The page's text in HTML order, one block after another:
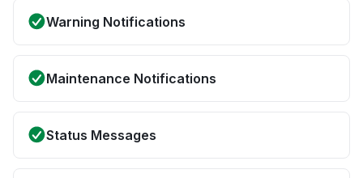
Warning Notifications
Maintenance Notifications
Status Messages